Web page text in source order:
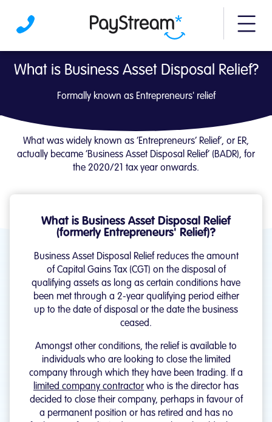
More
What is Business Asset Disposal Relief? |
What is Business Asset Disposal Relief?
Formally known as Entrepreneurs' relief
What was widely known as ‘Entrepreneurs’ Relief’, or ER,
actually became ‘Business Asset Disposal Relief’ (BADR), for
the 2020/21 tax year onwards.
What is Business Asset Disposal Relief
(formerly Entrepreneurs' Relief)?
Business Asset Disposal Relief reduces the amount
of Capital Gains Tax (CGT) on the disposal of
qualifying assets as long as certain conditions have
been met through a 2-year qualifying period either
up to the date of disposal or the date the business
ceased.
Amongst other conditions, the relief is available to
individuals who are looking to close the limited
company through which they have been trading. If a
limited company contractor who is the director has
decided to close their company, perhaps in favour of
a permanent position or has retired and has no